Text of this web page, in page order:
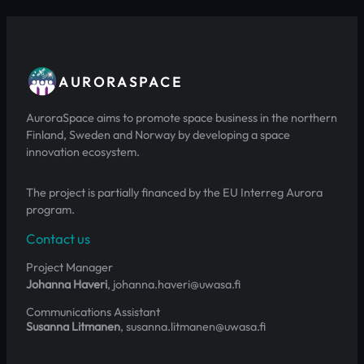
AURORASPACE
AuroraSpace aims to promote space business in the northern
Finland, Sweden and Norway by developing a space
innovation ecosystem.
The project is partially financed by the EU Interreg Aurora
program.
Contact us
Project Manager
Johanna Haveri, johanna.haveri@uwasa.fi
Communications Assistant
Susanna Litmanen, susanna.litmanen@uwasa.fi